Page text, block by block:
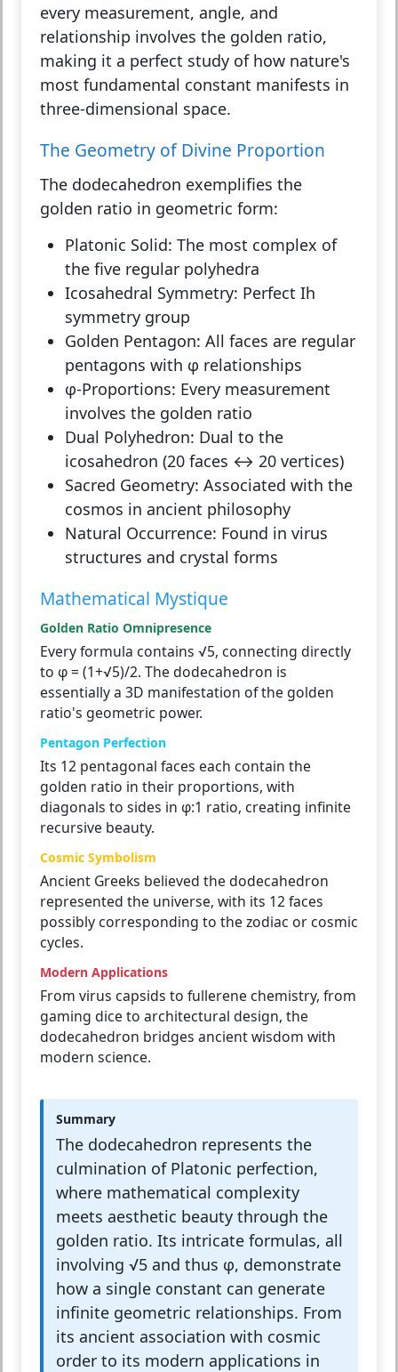
every measurement, angle, and
relationship involves the golden ratio,
making it a perfect study of how nature's
most fundamental constant manifests in
three-dimensional space.
The Geometry of Divine Proportion
The dodecahedron exemplifies the
golden ratio in geometric form:
Platonic Solid: The most complex of
the five regular polyhedra
Icosahedral Symmetry: Perfect Ih
symmetry group
Golden Pentagon: All faces are regular
pentagons with φ relationships
φ-Proportions: Every measurement
involves the golden ratio
Dual Polyhedron: Dual to the
icosahedron (20 faces ↔ 20 vertices)
Sacred Geometry: Associated with the
cosmos in ancient philosophy
Natural Occurrence: Found in virus
structures and crystal forms
Mathematical Mystique
Golden Ratio Omnipresence
Every formula contains √5, connecting directly
to φ = (1+√5)/2. The dodecahedron is
essentially a 3D manifestation of the golden
ratio's geometric power.
Pentagon Perfection
Its 12 pentagonal faces each contain the
golden ratio in their proportions, with
diagonals to sides in φ:1 ratio, creating infinite
recursive beauty.
Cosmic Symbolism
Ancient Greeks believed the dodecahedron
represented the universe, with its 12 faces
possibly corresponding to the zodiac or cosmic
cycles.
Modern Applications
From virus capsids to fullerene chemistry, from
gaming dice to architectural design, the
dodecahedron bridges ancient wisdom with
modern science.
Summary
The dodecahedron represents the
culmination of Platonic perfection,
where mathematical complexity
meets aesthetic beauty through the
golden ratio. Its intricate formulas, all
involving √5 and thus φ, demonstrate
how a single constant can generate
infinite geometric relationships. From
its ancient association with cosmic
order to its modern applications in